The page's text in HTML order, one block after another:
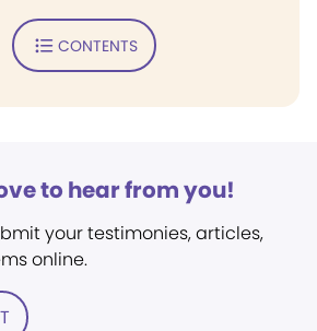
CONTENTS
to hear from you!
your testimonies, articles,
online.